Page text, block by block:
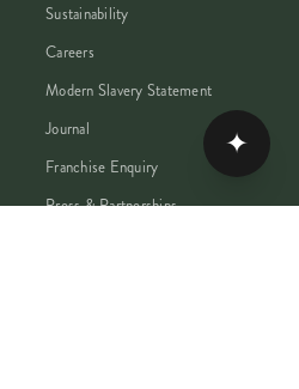
Sustainability
Careers
Modern Slavery Statement
Journal
Franchise Enquiry
Press & Partnerships
✦